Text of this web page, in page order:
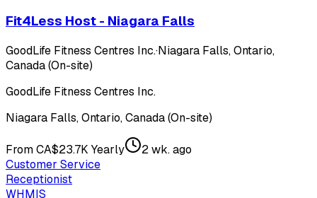
Fit4Less Host - Niagara Falls
GoodLife Fitness Centres Inc.·Niagara Falls, Ontario,
Canada (On-site)
GoodLife Fitness Centres Inc.
Niagara Falls, Ontario, Canada (On-site)
From CA$23.7K Yearly
2 wk. ago
Customer Service
Receptionist
WHMIS